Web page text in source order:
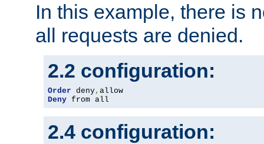
In this example, there is
all requests are denied.
2.2 configuration:
Order deny,
Deny from all
2.4 configuration: